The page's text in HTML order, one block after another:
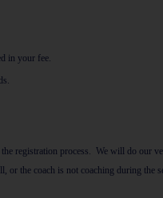
in your fee.
registration process. We will do our
or the coach is not coaching during the